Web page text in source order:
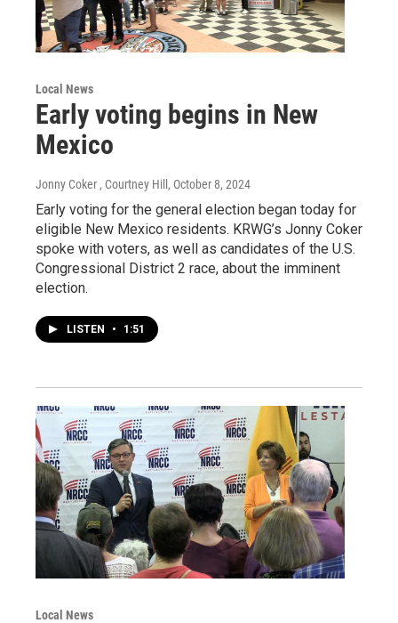
Local News
Early voting begins in New
Mexico
Jonny Coker , Courtney Hill , October 8, 2024
Early voting for the general election began today for
eligible New Mexico residents. KRWG’s Jonny Coker
spoke with voters, as well as candidates of the U.S.
Congressional District 2 race, about the imminent
election.
LISTEN • 1:51
Local News